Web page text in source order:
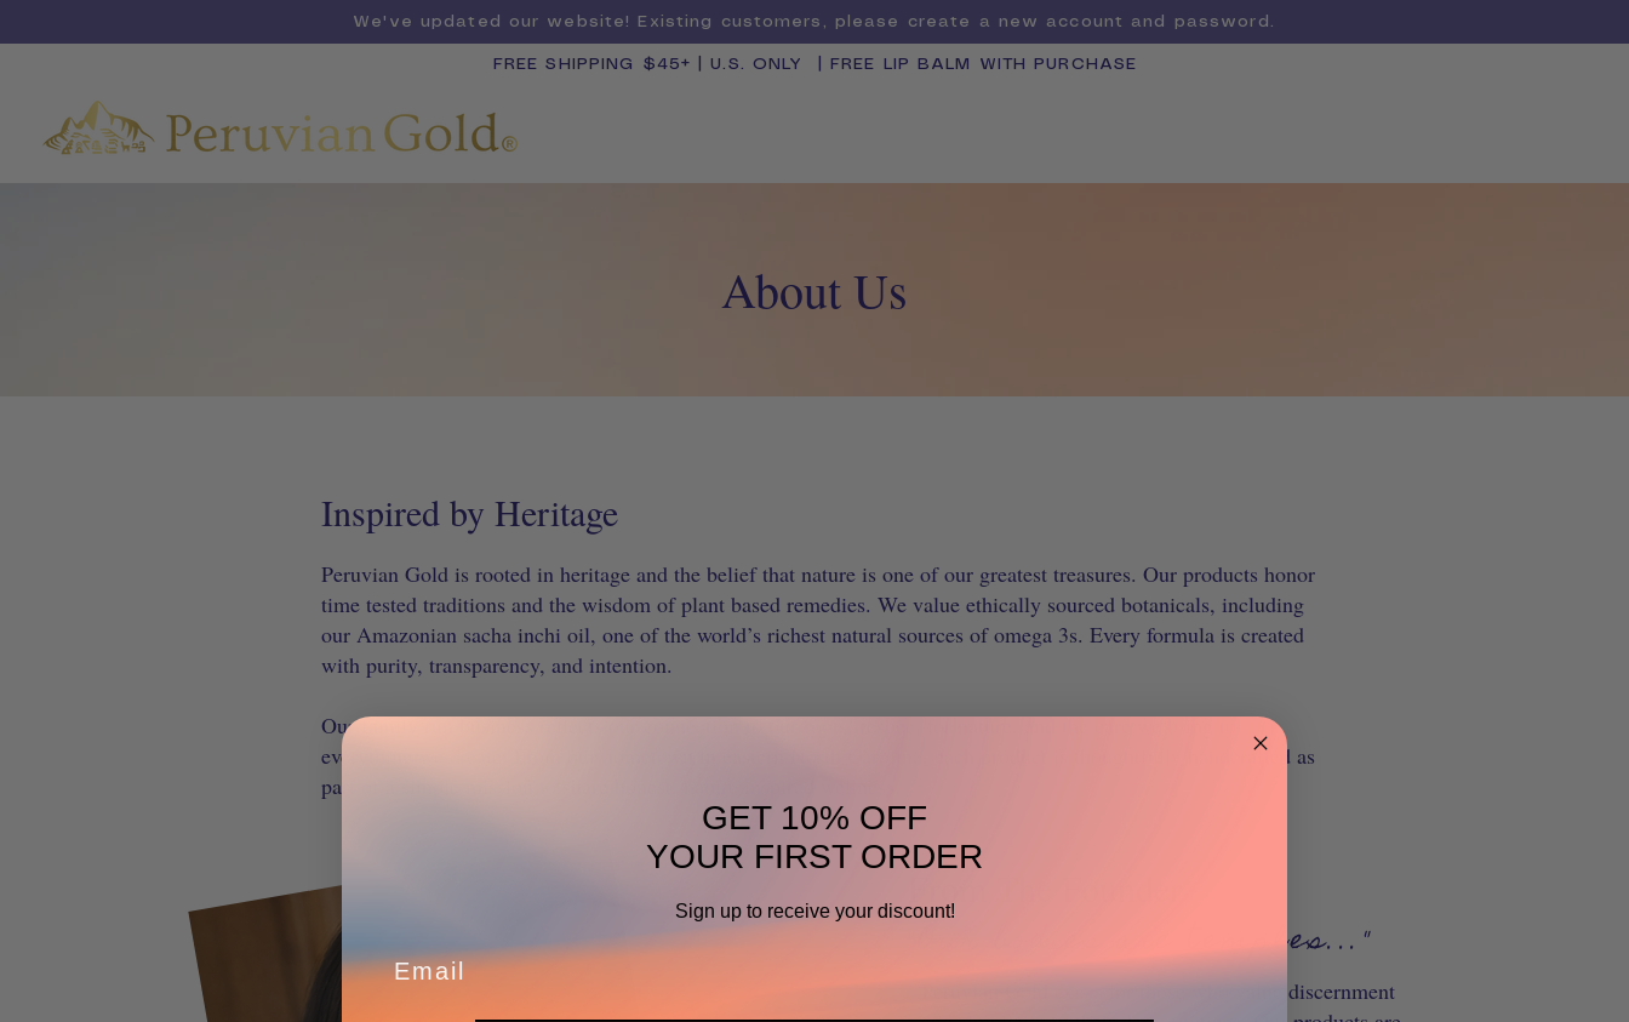
We've updated our website! Existing customers, please create a new account and password.
FREE SHIPPING $45+ | U.S. ONLY | FREE LIP BALM WITH PURCHASE
About Us
Inspired by Heritage
Peruvian Gold is rooted in heritage and the belief that nature is one of our greatest treasures. Our products honor
time tested traditions and the wisdom of plant based remedies. We value ethically sourced botanicals, including
our Amazonian sacha inchi oil, one of the world’s richest natural sources of omega 3s. Every formula is created
with purity, transparency, and intention.
Our family run business reflects our connection to our roots, respect for nature, and the care we bring to
everything we create. From our hometown in eastern North Carolina, each product is thoughtfully handcrafted as
part of a simple mission to share honest, nature inspired wellness.
"Our bodies are temples..."
Peruvian Gold exists for those who value discernment
GET 10% OFF
YOUR FIRST ORDER
Sign up to receive your discount!